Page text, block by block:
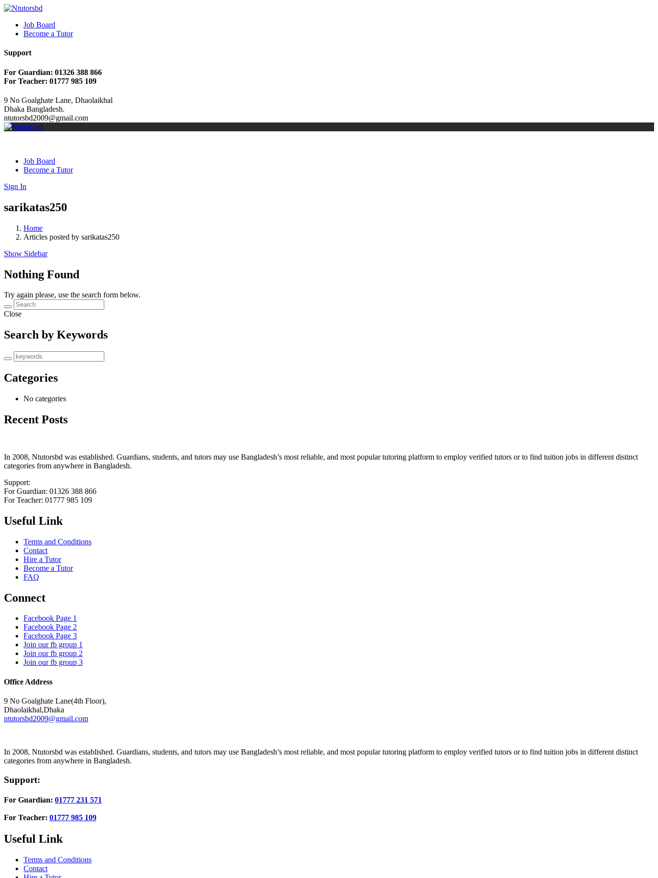
Job Board
Become a Tutor
Support
For Guardian: 01326 388 866
For Teacher: 01777 985 109
9 No Goalghate Lane, Dhaolaikhal
Dhaka Bangladesh.
ntutorsbd2009@gmail.com
Job Board
Become a Tutor
Sign In
sarikatas250
Home
Articles posted by sarikatas250
Show Sidebar
Nothing Found
Try again please, use the search form below.
Close
Search by Keywords
Categories
No categories
Recent Posts
In 2008, Ntutorsbd was established. Guardians, students, and tutors may use Bangladesh’s most reliable, and most popular tutoring platform to employ verified tutors or to find tuition jobs in different distinct
categories from anywhere in Bangladesh.
Support:
For Guardian: 01326 388 866
For Teacher: 01777 985 109
Useful Link
Terms and Conditions
Contact
Hire a Tutor
Become a Tutor
FAQ
Connect
Facebook Page 1
Facebook Page 2
Facebook Page 3
Join our fb group 1
Join our fb group 2
Join our fb group 3
Office Address
9 No Goalghate Lane(4th Floor),
Dhaolaikhal,Dhaka
ntutorsbd2009@gmail.com
In 2008, Ntutorsbd was established. Guardians, students, and tutors may use Bangladesh’s most reliable, and most popular tutoring platform to employ verified tutors or to find tuition jobs in different distinct
categories from anywhere in Bangladesh.
Support:
For Guardian: 01777 231 571
For Teacher: 01777 985 109
Useful Link
Terms and Conditions
Contact